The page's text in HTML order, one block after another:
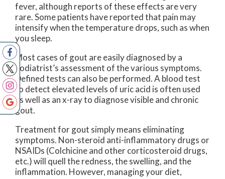
fever, although reports of these effects are very
rare. Some patients have reported that pain may
intensify when the temperature drops, such as when
you sleep.
Most cases of gout are easily diagnosed by a
podiatrist’s assessment of the various symptoms.
Defined tests can also be performed. A blood test
to detect elevated levels of uric acid is often used
as well as an x-ray to diagnose visible and chronic
gout.
Treatment for gout simply means eliminating
symptoms. Non-steroid anti-inflammatory drugs or
NSAIDs (Colchicine and other corticosteroid drugs,
etc.) will quell the redness, the swelling, and the
inflammation. However, managing your diet,